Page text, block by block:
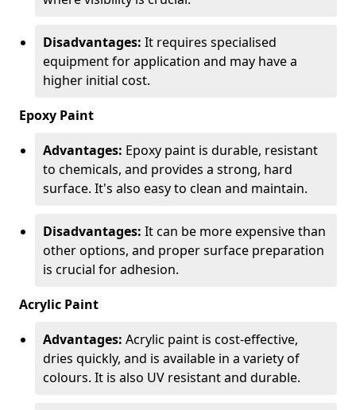
Disadvantages: It requires specialised
equipment for application and may have a
higher initial cost.
Epoxy Paint
Advantages: Epoxy paint is durable, resistant
to chemicals, and provides a strong, hard
surface. It's also easy to clean and maintain.
Disadvantages: It can be more expensive than
other options, and proper surface preparation
is crucial for adhesion.
Acrylic Paint
Advantages: Acrylic paint is cost-effective,
dries quickly, and is available in a variety of
colours. It is also UV resistant and durable.